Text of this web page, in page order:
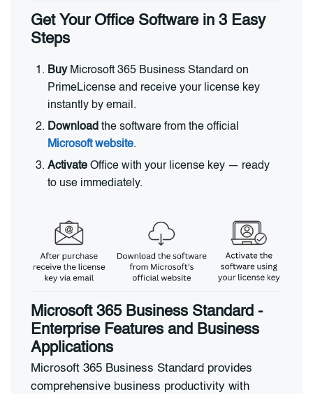
Get Your Office Software in 3 Easy
Steps
BuyMicrosoft 365 Business Standard on
PrimeLicense and receive your license key
instantly by email.
Download the software from the official
Microsoft website.
Activate Office with your license key — ready
to use immediately.
Microsoft 365 Business Standard -
Enterprise Features and Business
Applications
Microsoft 365 Business Standard provides
comprehensive business productivity with